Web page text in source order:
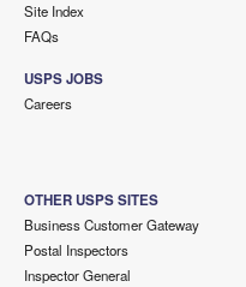
Site Index
FAQs
USPS JOBS
Careers
OTHER USPS SITES
Business Customer Gateway
Postal Inspectors
Inspector General